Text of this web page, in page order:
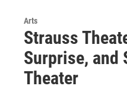
Arts
Strauss
Surprise, and
Theater